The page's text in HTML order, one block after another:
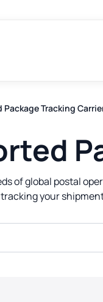
Tracking
of global postal
your